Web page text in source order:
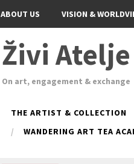
ABOUT US VISION &
Živi Atelje
On art, engagement & exchange
THE ARTIST & COLLECTION
WANDERING ART TEA